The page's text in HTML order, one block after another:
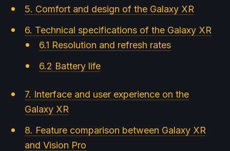
5. Comfort and design of the Galaxy XR
6. Technical specifications of the Galaxy XR
6.1 Resolution and refresh rates
6.2 Battery life
7. Interface and user experience on the
Galaxy XR
8. Feature comparison between Galaxy XR
and Vision Pro